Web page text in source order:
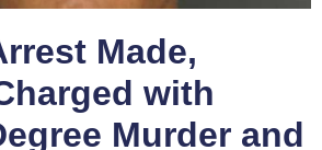
Made,
with
Murder and